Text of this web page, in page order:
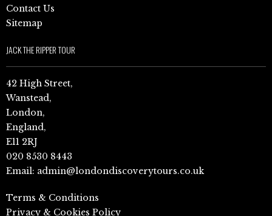
Contact Us
Sitemap
JACK THE RIPPER TOUR
42 High Street,
Wanstead,
London,
England,
E11 2RJ
020 8530 8443
Email: admin@londondiscoverytours.co.uk
Terms & Conditions
Privacy & Cookies Policy